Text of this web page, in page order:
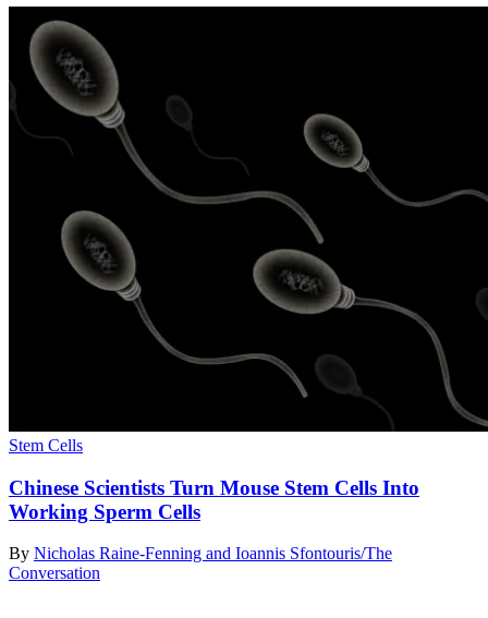
Stem Cells
Chinese Scientists Turn Mouse Stem Cells Into
Working Sperm Cells
By Nicholas Raine-Fenning and Ioannis Sfontouris/The
Conversation